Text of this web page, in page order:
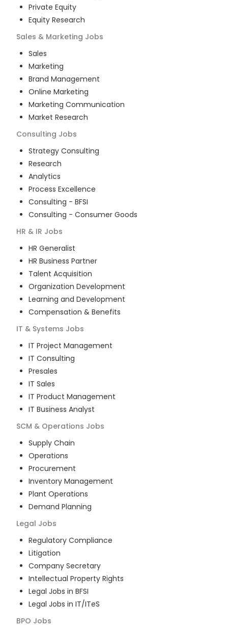
Private Equity
Equity Research
Sales & Marketing Jobs
Sales
Marketing
Brand Management
Online Marketing
Marketing Communication
Market Research
Consulting Jobs
Strategy Consulting
Research
Analytics
Process Excellence
Consulting - BFSI
Consulting - Consumer Goods
HR & IR Jobs
HR Generalist
HR Business Partner
Talent Acquisition
Organization Development
Learning and Development
Compensation & Benefits
IT & Systems Jobs
IT Project Management
IT Consulting
Presales
IT Sales
IT Product Management
IT Business Analyst
SCM & Operations Jobs
Supply Chain
Operations
Procurement
Inventory Management
Plant Operations
Demand Planning
Legal Jobs
Regulatory Compliance
Litigation
Company Secretary
Intellectual Property Rights
Legal Jobs in BFSI
Legal Jobs in IT/ITeS
BPO Jobs